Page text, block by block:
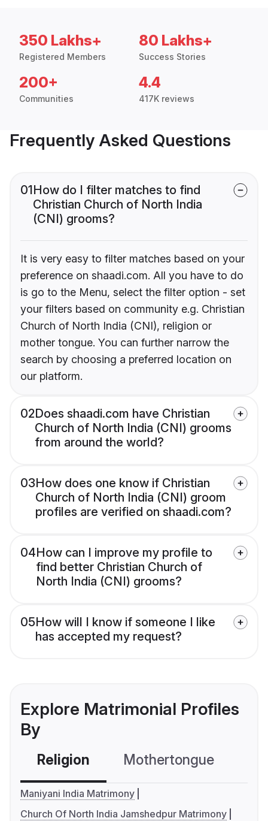
350 Lakhs+
Registered Members
80 Lakhs+
Success Stories
200+
Communities
4.4
417K reviews
Frequently Asked Questions
01How do I filter matches to find
Christian Church of North India
(CNI) grooms?
It is very easy to filter matches based on your
preference on shaadi.com. All you have to do
is go to the Menu, select the filter option - set
your filters based on community e.g. Christian
Church of North India (CNI), religion or
mother tongue. You can further narrow the
search by choosing a preferred location on
our platform.
02Does shaadi.com have Christian
Church of North India (CNI) grooms
from around the world?
03How does one know if Christian
Church of North India (CNI) groom
profiles are verified on shaadi.com?
04How can I improve my profile to
find better Christian Church of
North India (CNI) grooms?
05How will I know if someone I like
has accepted my request?
Explore Matrimonial Profiles
By
Religion Mothertongue
Maniyani India Matrimony
Church Of North India Jamshedpur Matrimony